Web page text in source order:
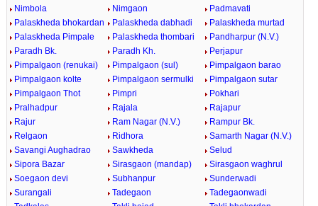
Nimbola
Nimgaon
Padmavati
Palaskheda bhokardan
Palaskheda dabhadi
Palaskheda murtad
Palaskheda Pimpale
Palaskheda thombari
Pandharpur (N.V.)
Paradh Bk.
Paradh Kh.
Perjapur
Pimpalgaon (renukai)
Pimpalgaon (sul)
Pimpalgaon barao
Pimpalgaon kolte
Pimpalgaon sermulki
Pimpalgaon sutar
Pimpalgaon Thot
Pimpri
Pokhari
Pralhadpur
Rajala
Rajapur
Rajur
Ram Nagar (N.V.)
Rampur Bk.
Relgaon
Ridhora
Samarth Nagar (N.V.)
Savangi Aughadrao
Sawkheda
Selud
Sipora Bazar
Sirasgaon (mandap)
Sirasgaon waghrul
Soegaon devi
Subhanpur
Sunderwadi
Surangali
Tadegaon
Tadegaonwadi